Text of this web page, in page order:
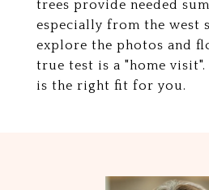
trees provide needed
especially from the west
explore the photos and
true test is a "home visit".
is the right fit for you.